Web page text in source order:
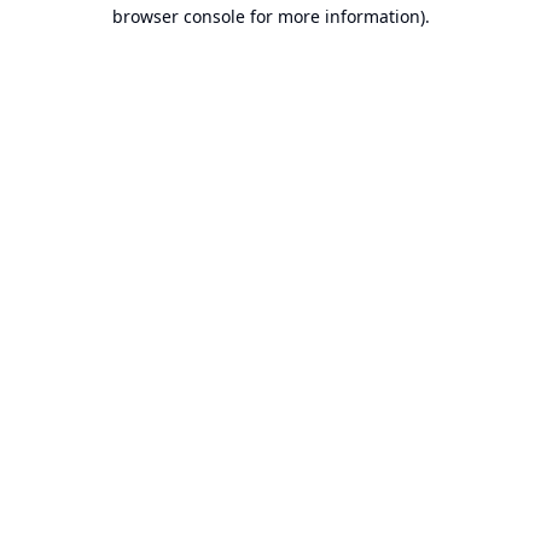
browser console for more information).